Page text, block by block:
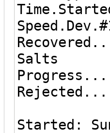
Salts
Started: